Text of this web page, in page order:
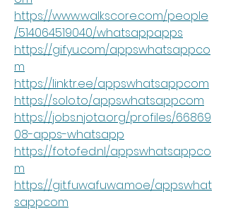
https://www.walkscore.com/people
/514064519040/whatsappapps
https://gifyu.com/appswhatsappco
m
https://linktr.ee/appswhatsappcom
https://solo.to/appswhatsappcom
https://jobs.njota.org/profiles/66869
08-apps-whatsapp
https://fotofed.nl/appswhatsappco
m
https://git.fuwafuwa.moe/appswhat
sappcom